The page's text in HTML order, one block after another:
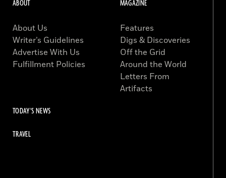
ABOUT
About Us
Writer’s Guidelines
Advertise With Us
Fulfillment Policies
MAGAZINE
Features
Digs & Discoveries
Off the Grid
Around the World
Letters From
Artifacts
TODAY'S NEWS
TRAVEL